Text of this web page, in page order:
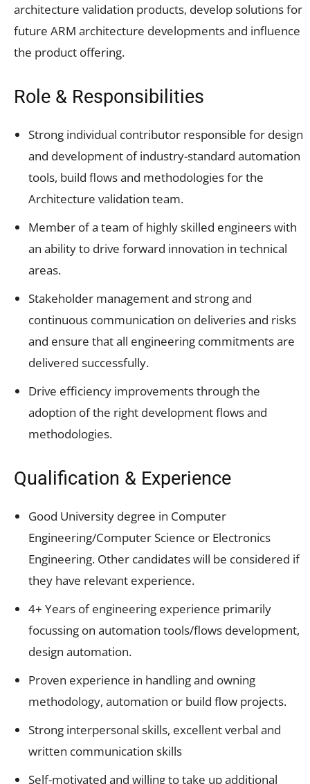
architecture validation products, develop solutions for
future ARM architecture developments and influence
the product offering.
Role & Responsibilities
Strong individual contributor responsible for design
and development of industry-standard automation
tools, build flows and methodologies for the
Architecture validation team.
Member of a team of highly skilled engineers with
an ability to drive forward innovation in technical
areas.
Stakeholder management and strong and
continuous communication on deliveries and risks
and ensure that all engineering commitments are
delivered successfully.
Drive efficiency improvements through the
adoption of the right development flows and
methodologies.
Qualification & Experience
Good University degree in Computer
Engineering/Computer Science or Electronics
Engineering. Other candidates will be considered if
they have relevant experience.
4+ Years of engineering experience primarily
focussing on automation tools/flows development,
design automation.
Proven experience in handling and owning
methodology, automation or build flow projects.
Strong interpersonal skills, excellent verbal and
written communication skills
Self-motivated and willing to take up additional